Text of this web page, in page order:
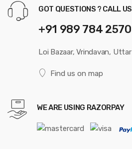
GOT QUESTIONS ? CALL US
+91 989 784 2570
Loi Bazaar, Vrindavan,
Find us on map
WE ARE USING RAZORPAY